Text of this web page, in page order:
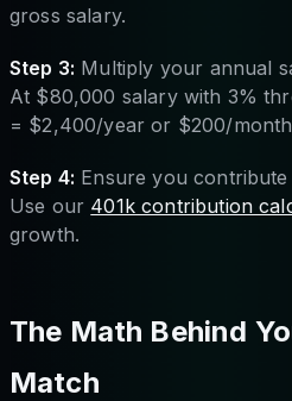
gross salary.
Step 3: Multiply your annual
At $80,000 salary with 3%
= $2,400/year or $200/
Step 4: Ensure you
Use our 401k contribution
growth.
The Math Behind
Match